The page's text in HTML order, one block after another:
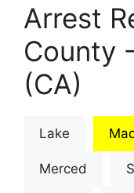
Arrest
County
(CA)
Lake
Merced